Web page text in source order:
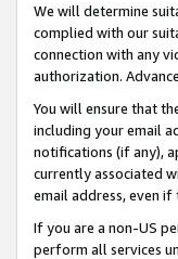
We will determine
complied with our
connection with any
authorization.
You will ensure that
including your email
notifications (if any),
currently associated
email address, even
If you are a non-US
perform all services